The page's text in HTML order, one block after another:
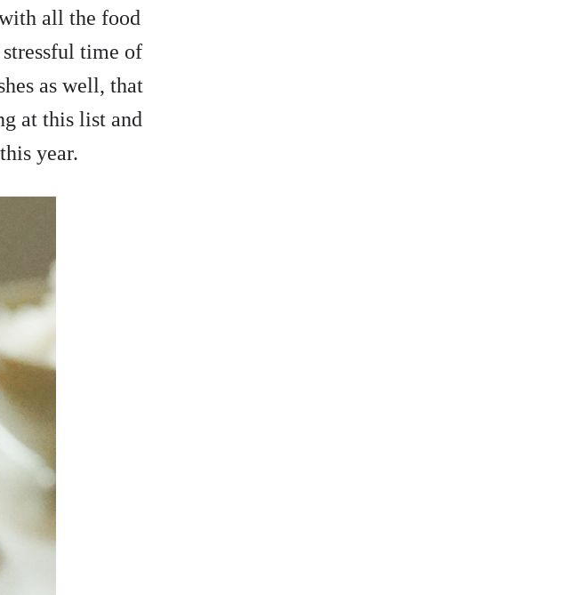
all the food
time of
as well, that
at this list and
year.